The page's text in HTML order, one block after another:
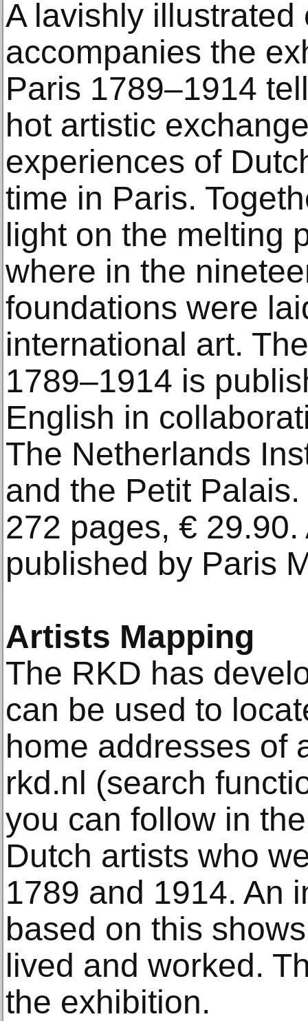
A lavishly illustrated
accompanies the
Paris 1789–1914
hot artistic
experiences of
time in Paris.
light on the melting
where in the
foundations were
international art.
1789–1914 is
English in
The Netherlands
and the Petit
272 pages, €
published by Paris
Artists Mapping
The RKD has
can be used to
home addresses of
rkd.nl (search
you can follow in
Dutch artists who
1789 and 1914. An
based on this
lived and worked.
the exhibition.